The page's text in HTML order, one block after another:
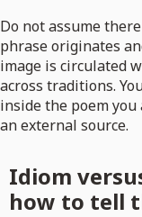
Do not assume
phrase originates
image is circulated
across traditions.
inside the poem
an external source.
Idiom
how to tell